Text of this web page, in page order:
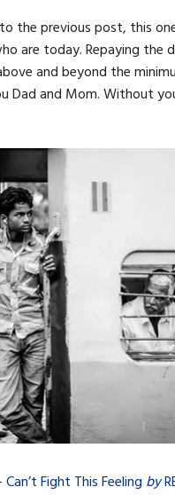
the previous post, this
are today. Repaying
and beyond the
Dad and Mom. Without
Can’t Fight This Feeling by